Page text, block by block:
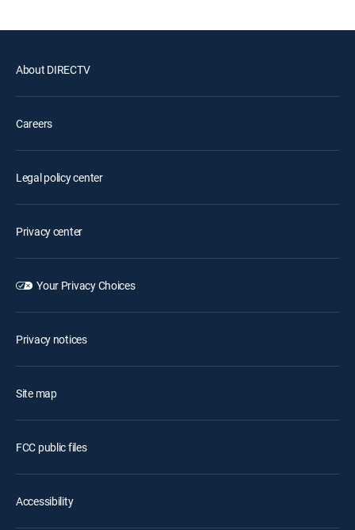
About DIRECTV
Careers
Legal policy center
Privacy center
Your Privacy Choices
Privacy notices
Site map
FCC public files
Accessibility